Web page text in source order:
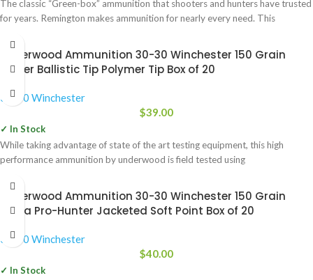
The classic “Green-box” ammunition that shooters and hunters have trusted
for years. Remington makes ammunition for nearly every need. This
Underwood Ammunition 30-30 Winchester 150 Grain
Nosler Ballistic Tip Polymer Tip Box of 20
30-30 Winchester
$39.00
✓ In Stock
While taking advantage of state of the art testing equipment, this high
performance ammunition by underwood is field tested using
Underwood Ammunition 30-30 Winchester 150 Grain
Sierra Pro-Hunter Jacketed Soft Point Box of 20
30-30 Winchester
$40.00
✓ In Stock